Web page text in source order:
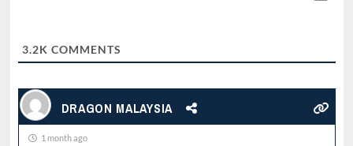
3.2K COMMENTS
DRAGON MALAYSIA
1 month ago